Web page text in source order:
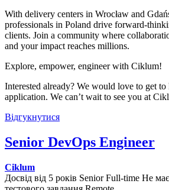
With delivery centers in Wrocław and
professionals in Poland drive forward-
clients. Join a community where
and your impact reaches millions.
Explore, empower, engineer with Ciklum!
Interested already? We would love to get
application. We can’t wait to see you at
Відгукнутися
Senior DevOps Engineer
Ciklum
Досвід від 5 років Senior Full-time Не